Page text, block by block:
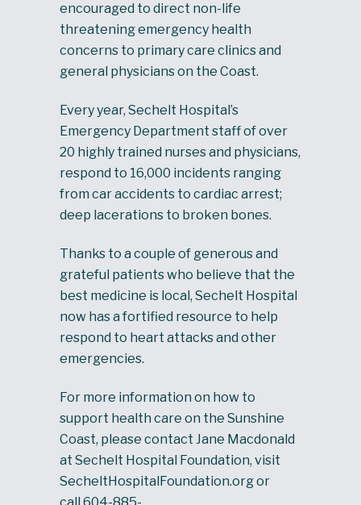
encouraged to direct non-life
threatening emergency health
concerns to primary care clinics and
general physicians on the Coast.
Every year, Sechelt Hospital’s
Emergency Department staff of over
20 highly trained nurses and physicians,
respond to 16,000 incidents ranging
from car accidents to cardiac arrest;
deep lacerations to broken bones.
Thanks to a couple of generous and
grateful patients who believe that the
best medicine is local, Sechelt Hospital
now has a fortified resource to help
respond to heart attacks and other
emergencies.
For more information on how to
support health care on the Sunshine
Coast, please contact Jane Macdonald
at Sechelt Hospital Foundation, visit
SecheltHospitalFoundation.org or